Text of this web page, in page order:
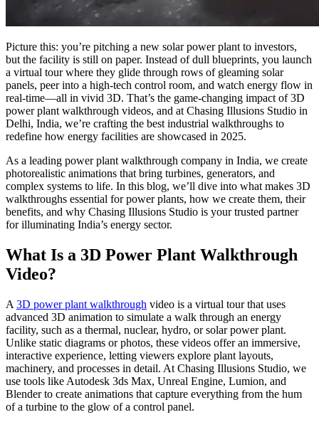
Picture this: you’re pitching a new solar power plant to investors,
but the facility is still on paper. Instead of dull blueprints, you launch
a virtual tour where they glide through rows of gleaming solar
panels, peer into a high-tech control room, and watch energy flow in
real-time—all in vivid 3D. That’s the game-changing impact of 3D
power plant walkthrough videos, and at Chasing Illusions Studio in
Delhi, India, we’re crafting the best industrial walkthroughs to
redefine how energy facilities are showcased in 2025.
As a leading power plant walkthrough company in India, we create
photorealistic animations that bring turbines, generators, and
complex systems to life. In this blog, we’ll dive into what makes 3D
walkthroughs essential for power plants, how we create them, their
benefits, and why Chasing Illusions Studio is your trusted partner
for illuminating India’s energy sector.
What Is a 3D Power Plant Walkthrough
Video?
A 3D power plant walkthrough video is a virtual tour that uses
advanced 3D animation to simulate a walk through an energy
facility, such as a thermal, nuclear, hydro, or solar power plant.
Unlike static diagrams or photos, these videos offer an immersive,
interactive experience, letting viewers explore plant layouts,
machinery, and processes in detail. At Chasing Illusions Studio, we
use tools like Autodesk 3ds Max, Unreal Engine, Lumion, and
Blender to create animations that capture everything from the hum
of a turbine to the glow of a control panel.